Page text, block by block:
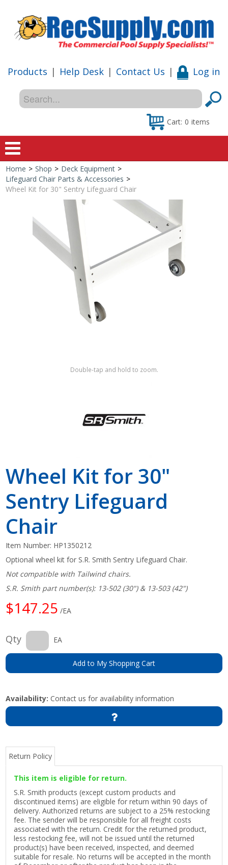
Products | Help Desk | Contact Us | Log in
Cart: 0 items
Home
Shop
Shop by Brand
Home > Shop > Deck Equipment >
Lifeguard Chair Parts & Accessories >
Wheel Kit for 30" Sentry Lifeguard Chair
Double-tap and hold to zoom.
Wheel Kit for 30"
Sentry Lifeguard
Chair
Item Number: HP1350212
Optional wheel kit for S.R. Smith Sentry Lifeguard Chair.
Not compatible with Tailwind chairs.
S.R. Smith part number(s): 13-502 (30") & 13-503 (42")
$147.25 /EA
Qty EA
Add to My Shopping Cart
Availability: Contact us for availability information
Return Policy
This item is eligible for return.
S.R. Smith products (except custom products and
discontinued items) are eligible for return within 90 days of
delivery. Authorized returns are subject to a 25% restocking
fee. The sender will be responsible for all freight costs
associated with the return. Credit for the returned product,
less restocking fee, will not be issued until the returned
product(s) have been received, inspected, and deemed
suitable for resale. No returns will be accepted in the month